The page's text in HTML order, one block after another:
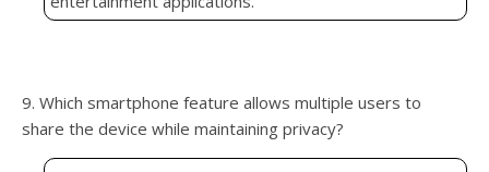
9. Which smartphone feature allows multiple users to
share the device while maintaining privacy?